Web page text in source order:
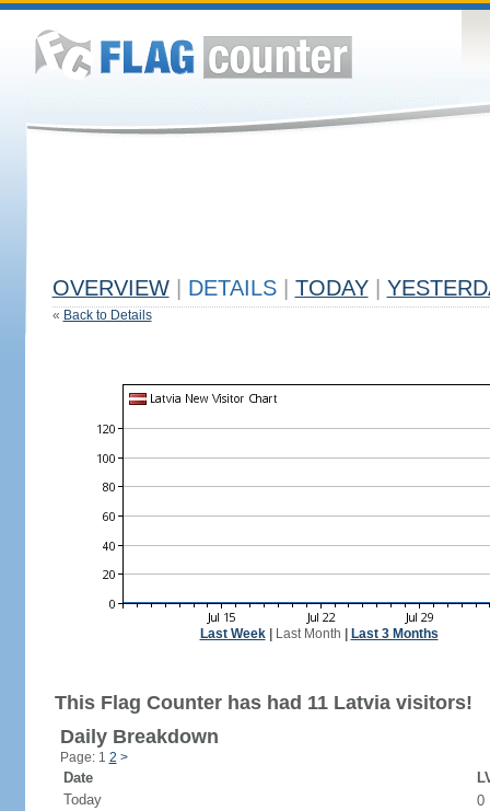
OVERVIEW DETAILS TODAY
« Back to Details
Last Week| Last Month Last 3 Months
This Flag Counter has had 11 Latvia visitors!
Daily Breakdown
Page: 1 2 >
Date
Today
0